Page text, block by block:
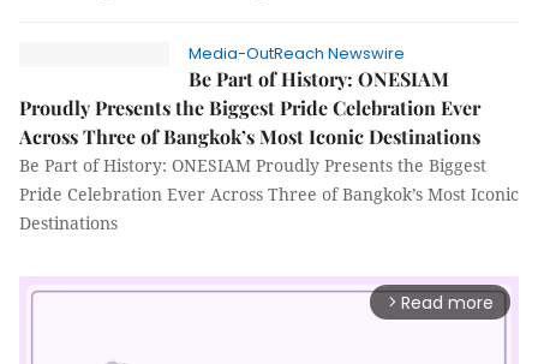
Media-OutReach Newswire
Be Part of History: ONESIAM
Proudly Presents the Biggest Pride Celebration Ever
Across Three of Bangkok’s Most Iconic Destinations
Be Part of History: ONESIAM Proudly Presents the Biggest
Pride Celebration Ever Across Three of Bangkok’s Most Iconic
Destinations
arrow_forward_ios Read more